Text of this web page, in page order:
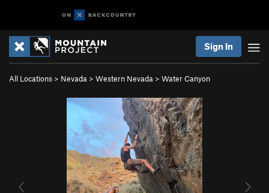
Sign In
All Locations > Nevada > Western Nevada > Water Canyon